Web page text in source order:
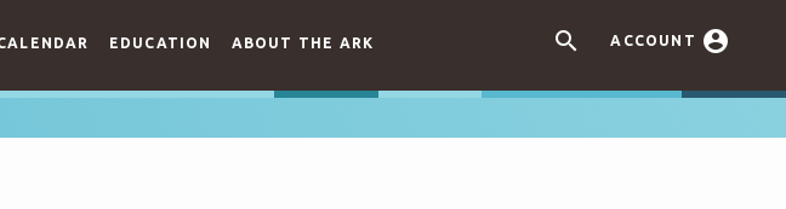
 ACCOUNT 
EDUCATION ABOUT THE ARK